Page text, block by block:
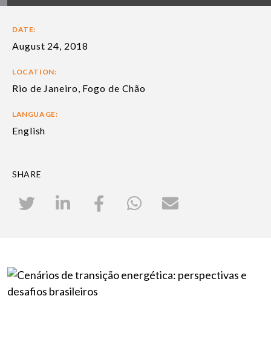
DATE:
August 24, 2018
LOCATION:
Rio de Janeiro, Fogo de Chão
LANGUAGE:
English
SHARE